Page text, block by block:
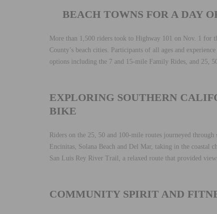
BEACH TOWNS FOR A DAY
More than 1,500 riders took to Highway 101 on Nov. 1 for
County’s beach cities. Participants of all ages and
options including the 7 and 15-mile Family Rides, and 25,
EXPLORING SOUTHERN
BIKE
Riders on the 25, 50 and 100-mile routes journeyed
Encinitas, Solana Beach and Del Mar, taking in the coastal
San Luis Rey River Trail, a relaxed route that provided
COMMUNITY SPIRIT AND